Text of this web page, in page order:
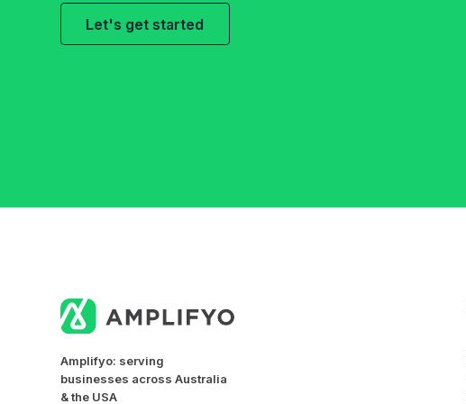
Let's get started
Amplifyo: serving
businesses across Australia
& the USA